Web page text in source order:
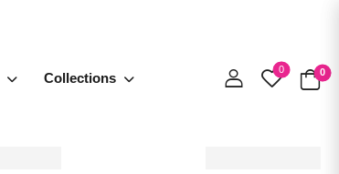
Collections
0 0